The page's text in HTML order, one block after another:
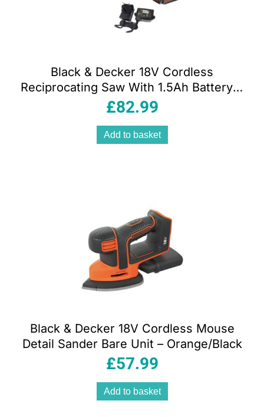
Black & Decker 18V Cordless
Reciprocating Saw With 1.5Ah Battery &
400mA Charger 1 Blade – Orange/Black
£82.99
Add to basket
Black & Decker 18V Cordless Mouse
Detail Sander Bare Unit – Orange/Black
£57.99
Add to basket